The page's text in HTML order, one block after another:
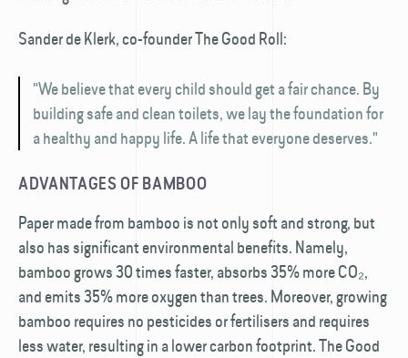
Sander de Klerk, co-founder The Good Roll:
"We believe that every child should get a fair chance. By
building safe and clean toilets, we lay the foundation for
a healthy and happy life. A life that everyone deserves."
ADVANTAGES OF BAMBOO
Paper made from bamboo is not only soft and strong, but
also has significant environmental benefits. Namely,
bamboo grows 30 times faster, absorbs 35% more CO₂,
and emits 35% more oxygen than trees. Moreover, growing
bamboo requires no pesticides or fertilisers and requires
less water, resulting in a lower carbon footprint. The Good